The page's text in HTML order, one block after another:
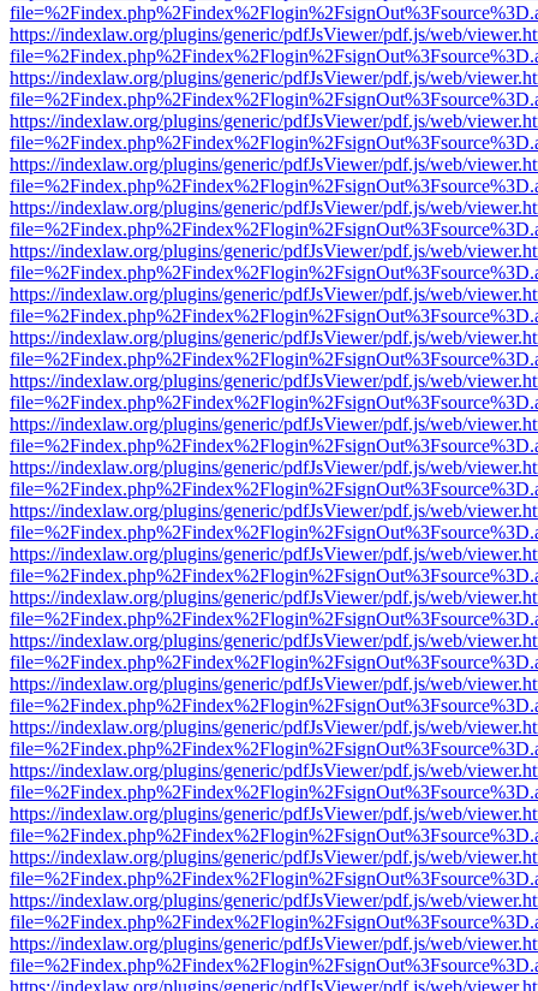
https://indexlaw.org/plugins/generic/pdfJsViewer/pdf.js/web/
https://indexlaw.org/plugins/generic/pdfJsViewer/pdf.js/web/
https://indexlaw.org/plugins/generic/pdfJsViewer/pdf.js/web/
https://indexlaw.org/plugins/generic/pdfJsViewer/pdf.js/web/
https://indexlaw.org/plugins/generic/pdfJsViewer/pdf.js/web/
https://indexlaw.org/plugins/generic/pdfJsViewer/pdf.js/web/
https://indexlaw.org/plugins/generic/pdfJsViewer/pdf.js/web/
https://indexlaw.org/plugins/generic/pdfJsViewer/pdf.js/web/
https://indexlaw.org/plugins/generic/pdfJsViewer/pdf.js/web/
https://indexlaw.org/plugins/generic/pdfJsViewer/pdf.js/web/
https://indexlaw.org/plugins/generic/pdfJsViewer/pdf.js/web/
https://indexlaw.org/plugins/generic/pdfJsViewer/pdf.js/web/
https://indexlaw.org/plugins/generic/pdfJsViewer/pdf.js/web/
https://indexlaw.org/plugins/generic/pdfJsViewer/pdf.js/web/
https://indexlaw.org/plugins/generic/pdfJsViewer/pdf.js/web/
https://indexlaw.org/plugins/generic/pdfJsViewer/pdf.js/web/
https://indexlaw.org/plugins/generic/pdfJsViewer/pdf.js/web/
https://indexlaw.org/plugins/generic/pdfJsViewer/pdf.js/web/
https://indexlaw.org/plugins/generic/pdfJsViewer/pdf.js/web/
https://indexlaw.org/plugins/generic/pdfJsViewer/pdf.js/web/
https://indexlaw.org/plugins/generic/pdfJsViewer/pdf.js/web/
https://indexlaw.org/plugins/generic/pdfJsViewer/pdf.js/web/
https://indexlaw.org/plugins/generic/pdfJsViewer/pdf.js/web/